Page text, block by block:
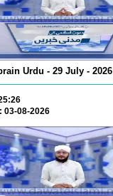
Urdu - 29 July - 2026
03-08-2026